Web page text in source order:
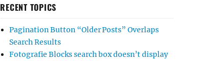
RECENT TOPICS
Pagination Button “Older Posts” Overlaps
Search Results
Fotografie Blocks search box doesn’t display